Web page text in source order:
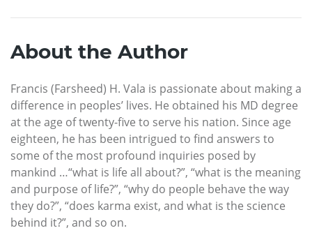
About the Author
Francis (Farsheed) H. Vala is passionate about making a
difference in peoples’ lives. He obtained his MD degree
at the age of twenty-five to serve his nation. Since age
eighteen, he has been intrigued to find answers to
some of the most profound inquiries posed by
mankind …“what is life all about?”, “what is the meaning
and purpose of life?”, “why do people behave the way
they do?”, “does karma exist, and what is the science
behind it?”, and so on.